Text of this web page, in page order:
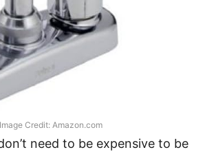
Image Credit: Amazon.com
need to be expensive to be